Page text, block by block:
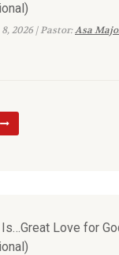
2026 | Pastor:Asa
Love for